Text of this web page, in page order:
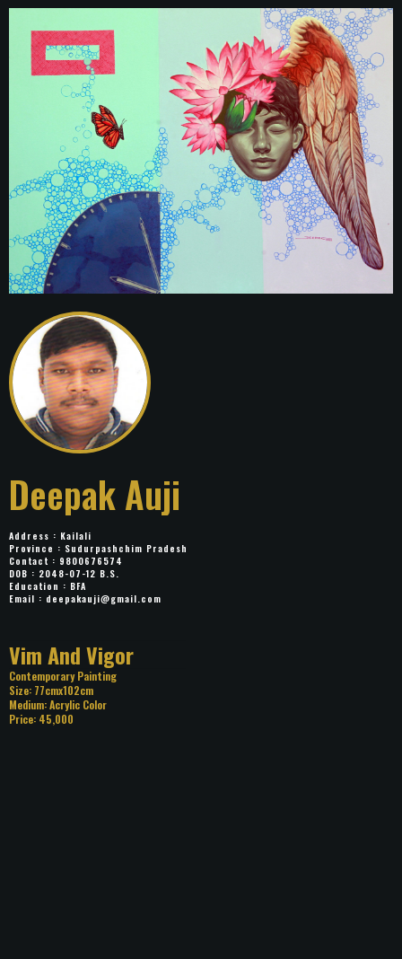
Deepak Auji
Address : Kailali
Province : Sudurpashchim Pradesh
Contact : 9800676574
DOB : 2048-07-12 B.S.
Education : BFA
Email : deepakauji@gmail.com
Title: Vim And Vigor
Category: Contemporary Painting
Size: 77cmx102cm
Medium: Acrylic Color
Price: 45,000